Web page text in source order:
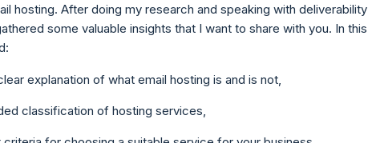
hosting. After doing my research and speaking with deliverability
some valuable insights that I want to share with you. In this
explanation of what email hosting is and is not,
classification of hosting services,